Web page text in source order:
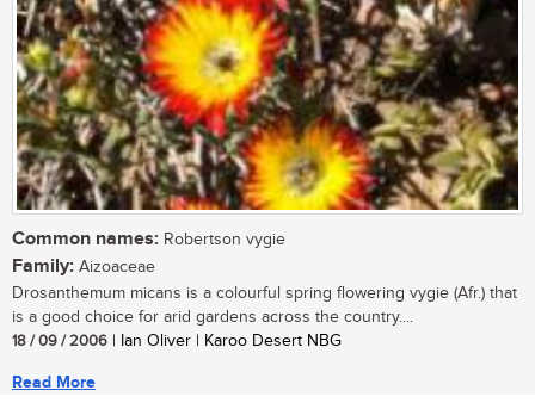
Common names: Robertson vygie
Family: Aizoaceae
Drosanthemum micans is a colourful spring flowering vygie (Afr.) that
is a good choice for arid gardens across the country....
18 / 09 / 2006 | Ian Oliver | Karoo Desert NBG
Read More